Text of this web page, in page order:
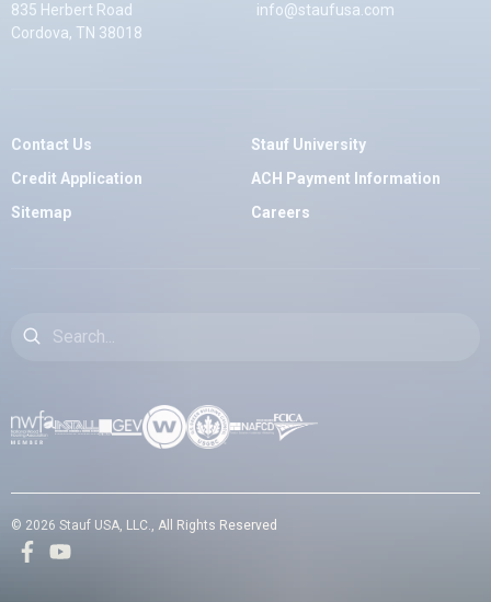
835 Herbert Road
Cordova, TN 38018
info@staufusa.com
Contact Us
Stauf University
Credit Application
ACH Payment Information
Sitemap
Careers
© 2026 Stauf USA, LLC., All Rights Reserved